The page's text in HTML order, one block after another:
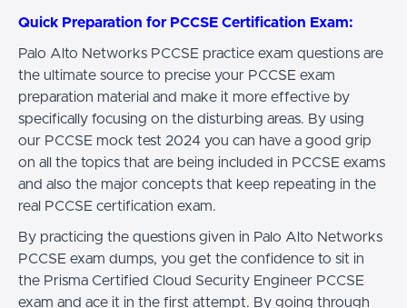
Quick Preparation for PCCSE Certification Exam:
Palo Alto Networks PCCSE practice exam questions are
the ultimate source to precise your PCCSE exam
preparation material and make it more effective by
specifically focusing on the disturbing areas. By using
our PCCSE mock test 2024 you can have a good grip
on all the topics that are being included in PCCSE exams
and also the major concepts that keep repeating in the
real PCCSE certification exam.
By practicing the questions given in Palo Alto Networks
PCCSE exam dumps, you get the confidence to sit in
the Prisma Certified Cloud Security Engineer PCCSE
exam and ace it in the first attempt. By going through